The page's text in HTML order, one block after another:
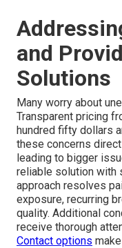
and
Solutions
Many worry about
Transparent pricing
hundred fifty dollars
these concerns
leading to bigger
reliable solution with
approach resolves
exposure, recurring
quality. Additional
receive thorough
Contact options